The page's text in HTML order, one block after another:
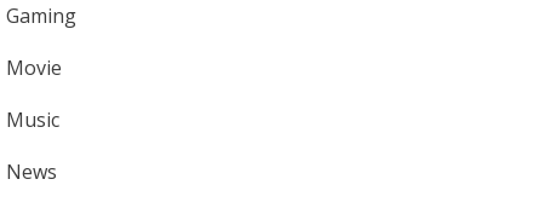
Gaming
Movie
Music
News